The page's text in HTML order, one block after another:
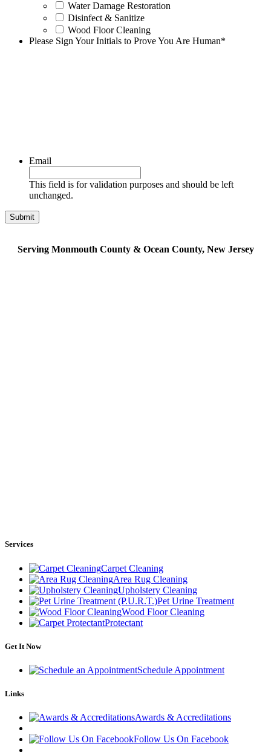
Water Damage Restoration
Disinfect & Sanitize
Wood Floor Cleaning
Please Sign Your Initials to Prove You Are Human*
Email
This field is for validation purposes and should be left
unchanged.
Serving Monmouth County & Ocean County, New Jersey
Services
Carpet Cleaning
Area Rug Cleaning
Upholstery Cleaning
Pet Urine Treatment
Wood Floor Cleaning
Protectant
Get It Now
Schedule Appointment
Links
Awards & Accreditations
Follow Us On Facebook